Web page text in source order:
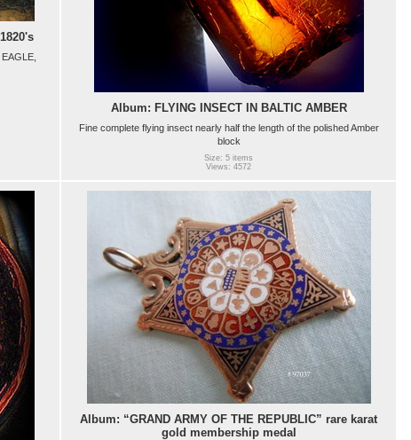
Album: FLYING INSECT IN BALTIC AMBER
Fine complete flying insect nearly half the length of the polished Amber
block
Size: 5 items
Views: 4572
Album: “GRAND ARMY OF THE REPUBLIC” rare karat
gold membership medal